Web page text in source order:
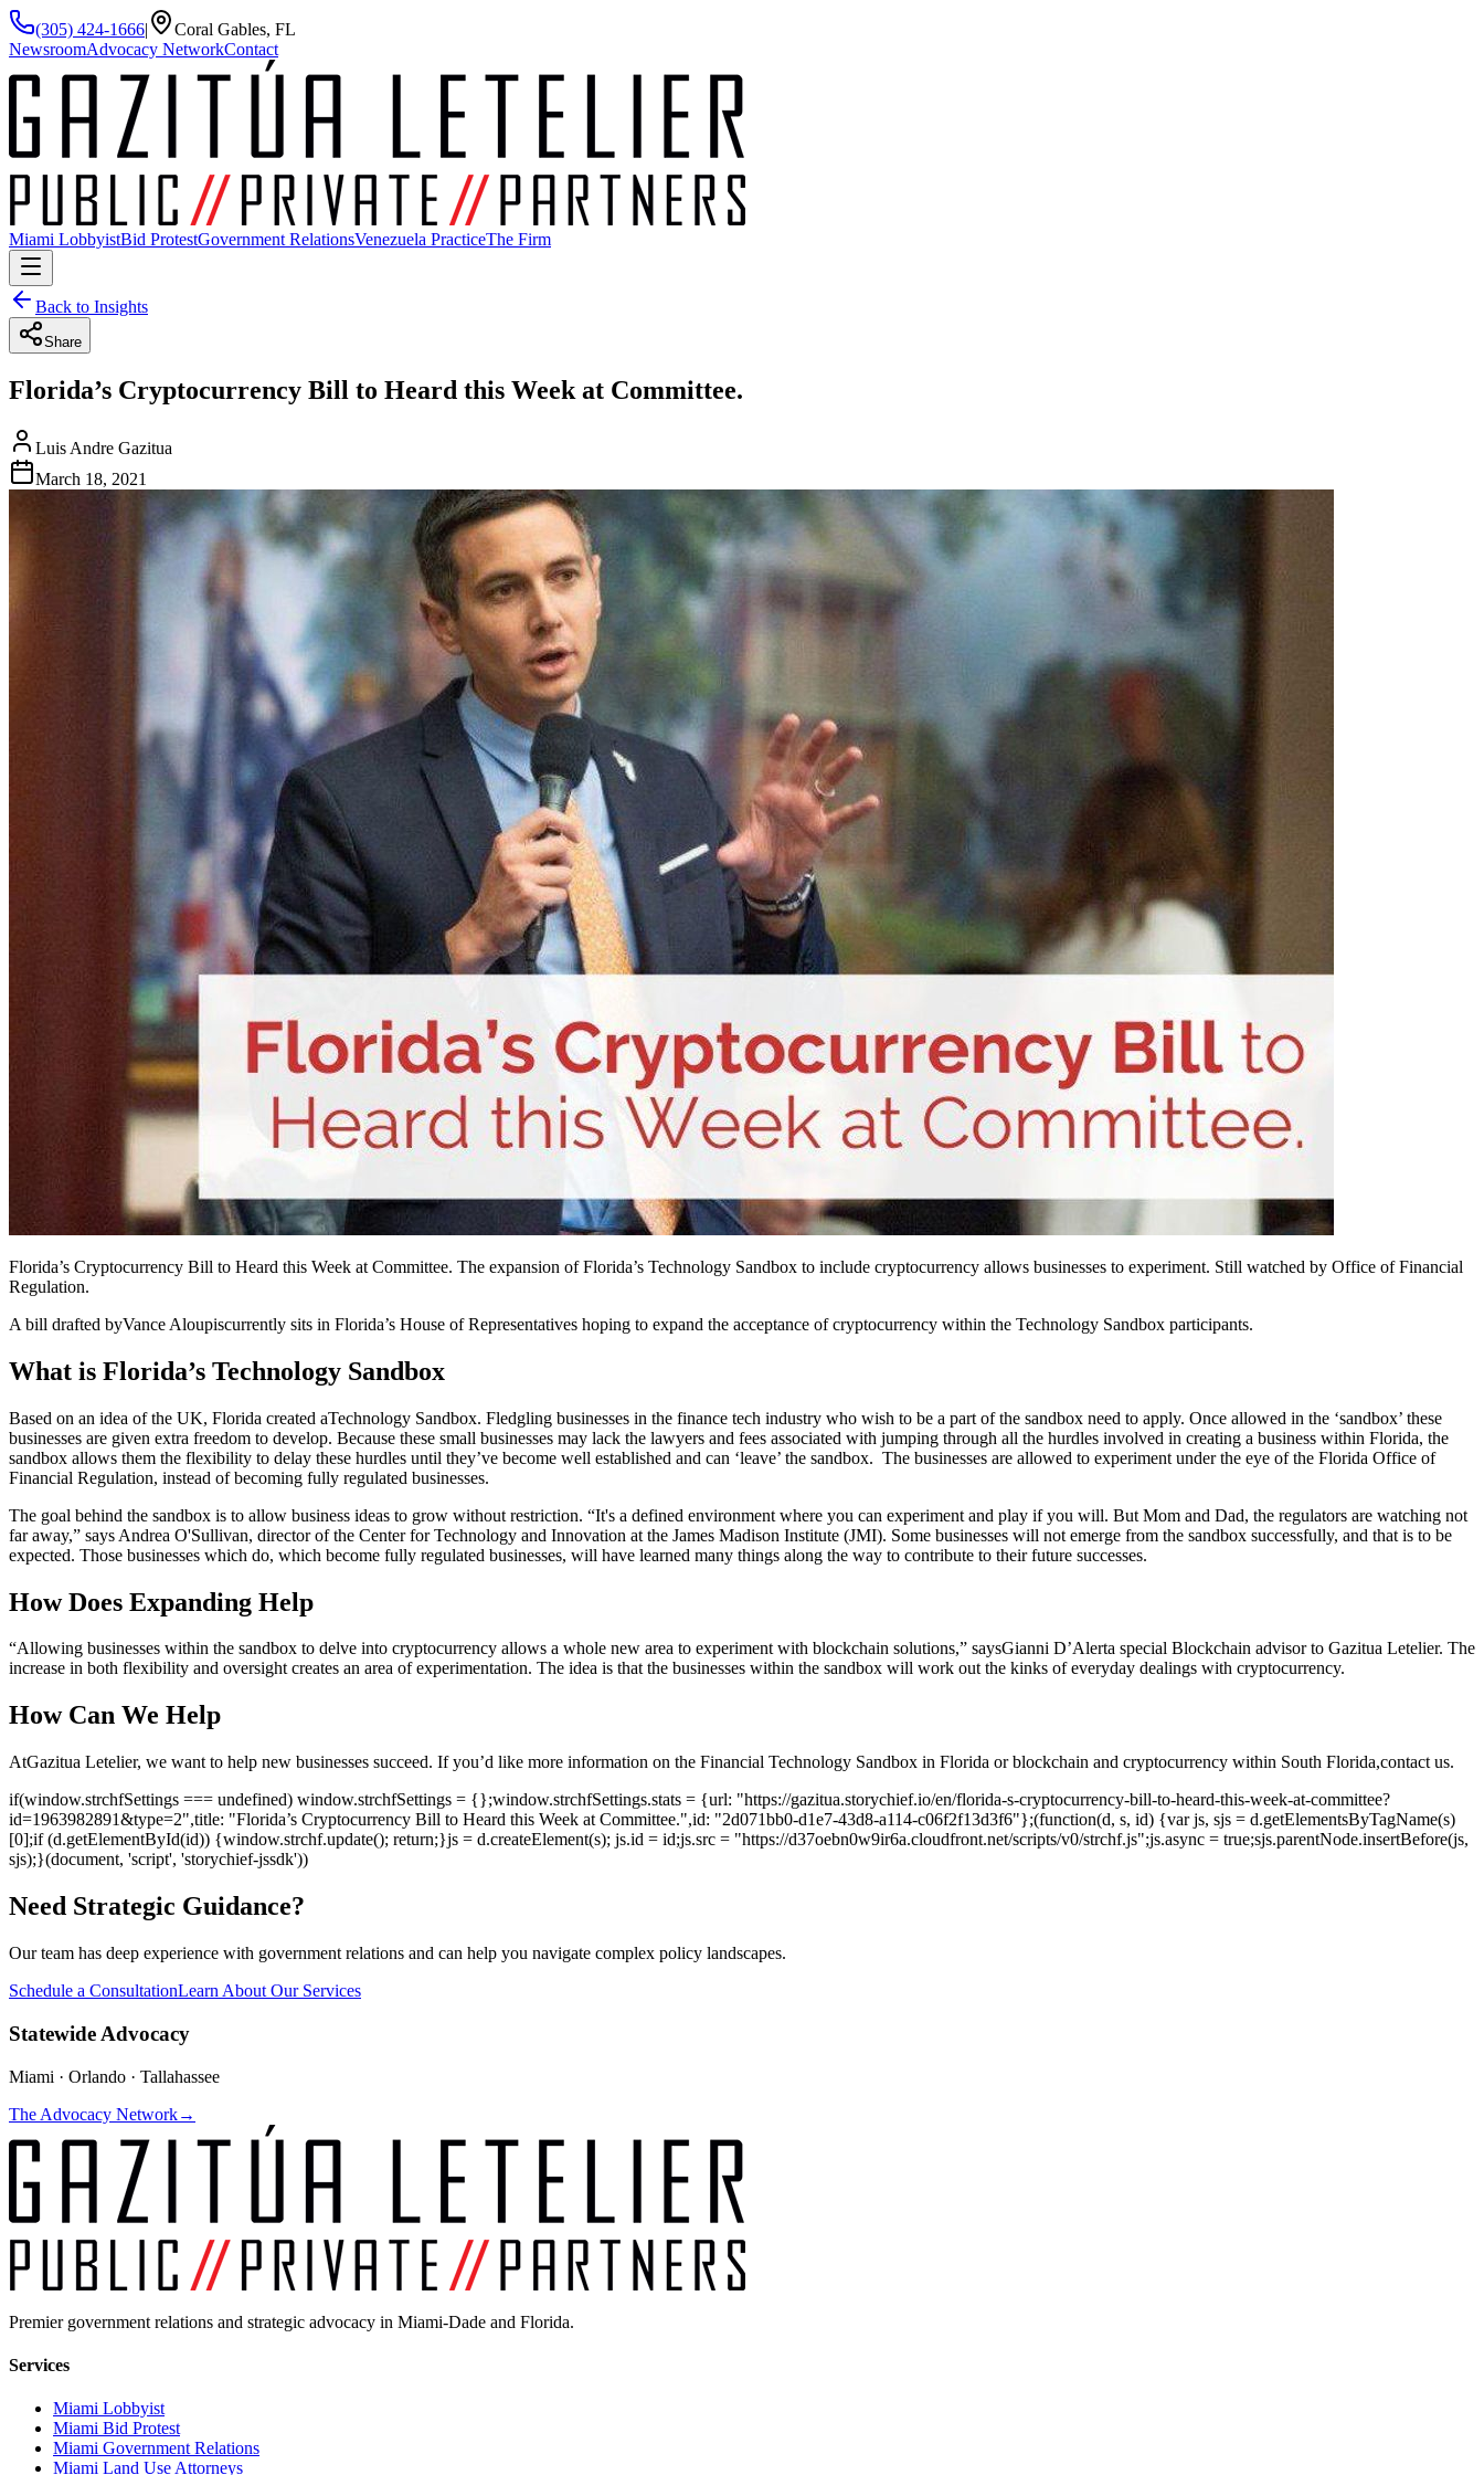
(305) 424-1666|
Coral Gables, FL
NewsroomAdvocacy NetworkContact
Miami LobbyistBid ProtestGovernment RelationsVenezuela PracticeThe Firm
Back to Insights
Share
Florida’s Cryptocurrency Bill to Heard this Week at Committee.
Luis Andre Gazitua
March 18, 2021
Florida’s Cryptocurrency Bill to Heard this Week at Committee. The expansion of Florida’s Technology Sandbox to include cryptocurrency allows businesses to experiment. Still watched by Office of Financial
Regulation.
A bill drafted byVance Aloupiscurrently sits in Florida’s House of Representatives hoping to expand the acceptance of cryptocurrency within the Technology Sandbox participants.
What is Florida’s Technology Sandbox
Based on an idea of the UK, Florida created aTechnology Sandbox. Fledgling businesses in the finance tech industry who wish to be a part of the sandbox need to apply. Once allowed in the ‘sandbox’ these
businesses are given extra freedom to develop. Because these small businesses may lack the lawyers and fees associated with jumping through all the hurdles involved in creating a business within Florida, the
sandbox allows them the flexibility to delay these hurdles until they’ve become well established and can ‘leave’ the sandbox. The businesses are allowed to experiment under the eye of the Florida Office of
Financial Regulation, instead of becoming fully regulated businesses.
The goal behind the sandbox is to allow business ideas to grow without restriction. “It's a defined environment where you can experiment and play if you will. But Mom and Dad, the regulators are watching not
far away,” says Andrea O'Sullivan, director of the Center for Technology and Innovation at the James Madison Institute (JMI). Some businesses will not emerge from the sandbox successfully, and that is to be
expected. Those businesses which do, which become fully regulated businesses, will have learned many things along the way to contribute to their future successes.
How Does Expanding Help
“Allowing businesses within the sandbox to delve into cryptocurrency allows a whole new area to experiment with blockchain solutions,” saysGianni D’Alerta special Blockchain advisor to Gazitua Letelier. The
increase in both flexibility and oversight creates an area of experimentation. The idea is that the businesses within the sandbox will work out the kinks of everyday dealings with cryptocurrency.
How Can We Help
AtGazitua Letelier, we want to help new businesses succeed. If you’d like more information on the Financial Technology Sandbox in Florida or blockchain and cryptocurrency within South Florida,contact us.
if(window.strchfSettings === undefined) window.strchfSettings = {};window.strchfSettings.stats = {url: "https://gazitua.storychief.io/en/florida-s-cryptocurrency-bill-to-heard-this-week-at-committee?
id=1963982891&type=2",title: "Florida’s Cryptocurrency Bill to Heard this Week at Committee.",id: "2d071bb0-d1e7-43d8-a114-c06f2f13d3f6"};(function(d, s, id) {var js, sjs = d.getElementsByTagName(s)
[0];if (d.getElementById(id)) {window.strchf.update(); return;}js = d.createElement(s); js.id = id;js.src = "https://d37oebn0w9ir6a.cloudfront.net/scripts/v0/strchf.js";js.async = true;sjs.parentNode.insertBefore(js,
sjs);}(document, 'script', 'storychief-jssdk'))
Need Strategic Guidance?
Our team has deep experience with government relations and can help you navigate complex policy landscapes.
Schedule a ConsultationLearn About Our Services
Statewide Advocacy
Miami · Orlando · Tallahassee
The Advocacy Network→
Premier government relations and strategic advocacy in Miami-Dade and Florida.
Services
Miami Lobbyist
Miami Bid Protest
Miami Government Relations
Miami Land Use Attorneys